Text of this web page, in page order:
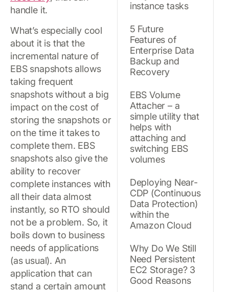
handle it.
What’s especially cool
about it is that the
incremental nature of
EBS snapshots allows
taking frequent
snapshots without a big
impact on the cost of
storing the snapshots or
on the time it takes to
complete them. EBS
snapshots also give the
ability to recover
complete instances with
all their data almost
instantly, so RTO should
not be a problem. So, it
boils down to business
needs of applications
(as usual). An
application that can
stand a certain amount
instance tasks
5 Future
Features of
Enterprise Data
Backup and
Recovery
EBS Volume
Attacher – a
simple utility that
helps with
attaching and
switching EBS
volumes
Deploying Near-
CDP (Continuous
Data Protection)
within the
Amazon Cloud
Why Do We Still
Need Persistent
EC2 Storage? 3
Good Reasons